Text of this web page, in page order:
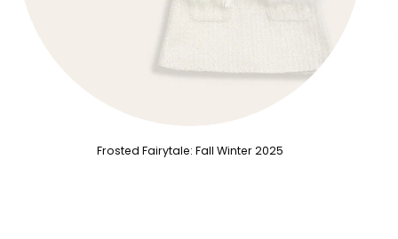
Frosted Fairytale: Fall Winter 2025